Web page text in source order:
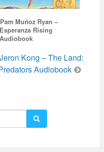
Pam Muñoz Ryan –
Esperanza Rising
Audiobook
Kong – The Land:
Audiobook